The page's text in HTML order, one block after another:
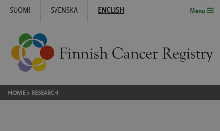
SUOMI SVENSKA ENGLISH Menu
HOME» RESEARCH